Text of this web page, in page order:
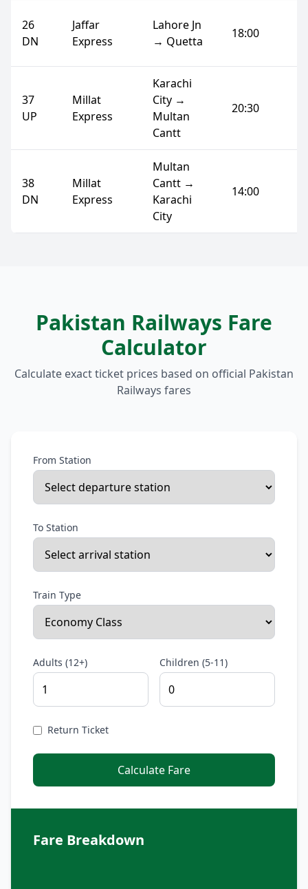
26
DN
Jaffar
Express
Lahore Jn
→ Quetta
18:00
37
UP
Millat
Express
Karachi
City →
Multan
Cantt
20:30
38
DN
Millat
Express
Multan
Cantt →
Karachi
City
14:00
Pakistan Railways Fare
Calculator
Calculate exact ticket prices based on official Pakistan
Railways fares
From Station
To Station
Train Type
Adults (12+) Children (5-11)
Return Ticket
Calculate Fare
Fare Breakdown